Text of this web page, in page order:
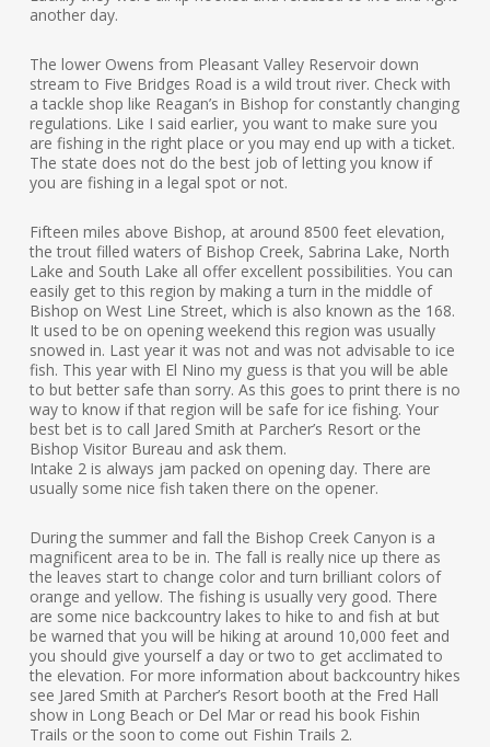
another day.
The lower Owens from Pleasant Valley Reservoir down
stream to Five Bridges Road is a wild trout river. Check with
a tackle shop like Reagan’s in Bishop for constantly changing
regulations. Like I said earlier, you want to make sure you
are fishing in the right place or you may end up with a ticket.
The state does not do the best job of letting you know if
you are fishing in a legal spot or not.
Fifteen miles above Bishop, at around 8500 feet elevation,
the trout filled waters of Bishop Creek, Sabrina Lake, North
Lake and South Lake all offer excellent possibilities. You can
easily get to this region by making a turn in the middle of
Bishop on West Line Street, which is also known as the 168.
It used to be on opening weekend this region was usually
snowed in. Last year it was not and was not advisable to ice
fish. This year with El Nino my guess is that you will be able
to but better safe than sorry. As this goes to print there is no
way to know if that region will be safe for ice fishing. Your
best bet is to call Jared Smith at Parcher’s Resort or the
Bishop Visitor Bureau and ask them.
Intake 2 is always jam packed on opening day. There are
usually some nice fish taken there on the opener.
During the summer and fall the Bishop Creek Canyon is a
magnificent area to be in. The fall is really nice up there as
the leaves start to change color and turn brilliant colors of
orange and yellow. The fishing is usually very good. There
are some nice backcountry lakes to hike to and fish at but
be warned that you will be hiking at around 10,000 feet and
you should give yourself a day or two to get acclimated to
the elevation. For more information about backcountry hikes
see Jared Smith at Parcher’s Resort booth at the Fred Hall
show in Long Beach or Del Mar or read his book Fishin
Trails or the soon to come out Fishin Trails 2.